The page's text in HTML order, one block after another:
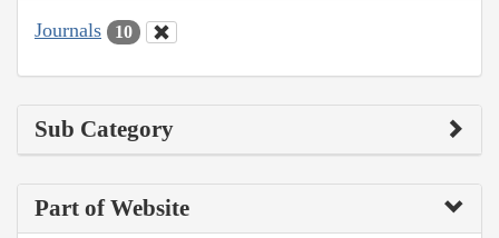
Journals 10
Sub Category
Part of Website